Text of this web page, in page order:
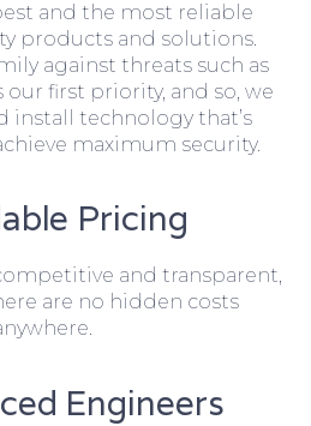
and the most reliable
products and solutions.
against threats such as
first priority, and so, we
install technology that’s
maximum security.
Pricing
and transparent,
are no hidden costs
Engineers